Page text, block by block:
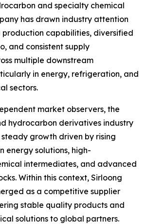
and specialty chemical
has drawn industry attention
capabilities, diversified
and consistent supply
multiple downstream
in energy, refrigeration, and
sectors.
market observers, the
hydrocarbon derivatives industry
growth driven by rising
energy solutions, high-
intermediates, and advanced
Within this context, Sirloong
as a competitive supplier
stable quality products and
solutions to global partners.